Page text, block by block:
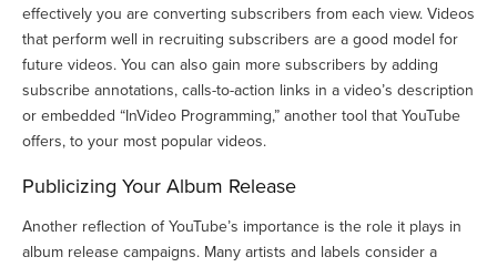
effectively you are converting subscribers from each view. Videos
that perform well in recruiting subscribers are a good model for
future videos. You can also gain more subscribers by adding
subscribe annotations, calls-to-action links in a video’s description
or embedded “InVideo Programming,” another tool that YouTube
offers, to your most popular videos.
Publicizing Your Album Release
Another reflection of YouTube’s importance is the role it plays in
album release campaigns. Many artists and labels consider a